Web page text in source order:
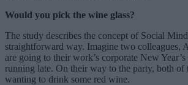
Would you pick the wine glass?
The study describes the concept of Social
straightforward way. Imagine two colleagues,
are going to their work’s corporate New
running late. On their way to the party, both of
wanting to drink some red wine.